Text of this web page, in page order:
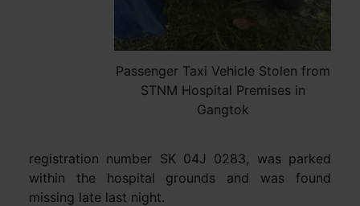
Passenger Taxi Vehicle Stolen from
STNM Hospital Premises in
Gangtok
registration number SK 04J 0283, was parked
within the hospital grounds and was found
missing late last night.